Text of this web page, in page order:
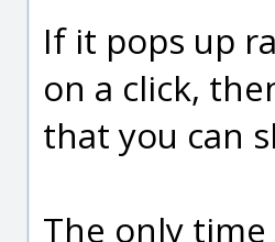
If it pops up
on a click,
that you can
The only